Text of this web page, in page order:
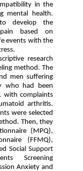
in the
mental health.
develop the
based on
events with the
research
method. The
men suffering
who had been
with complaints
arthritis.
were selected
Then, they
(MPQ),
(FFMQ),
Social Support
Screening
Anxiety and